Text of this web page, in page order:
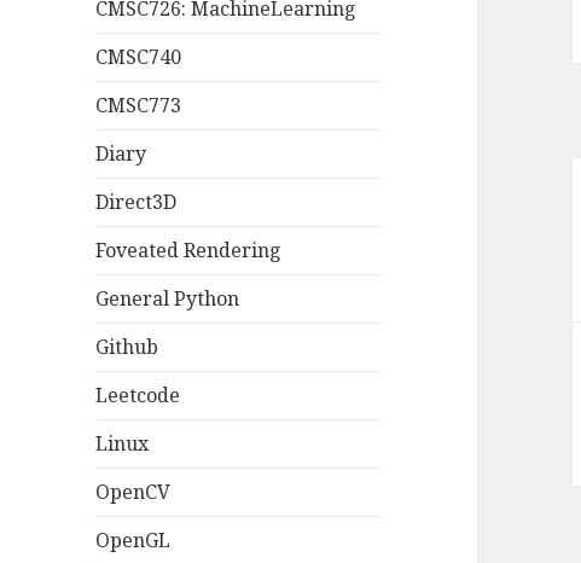
CMSC726: MachineLearning
CMSC740
CMSC773
Diary
Direct3D
Foveated Rendering
General Python
Github
Leetcode
Linux
OpenCV
OpenGL